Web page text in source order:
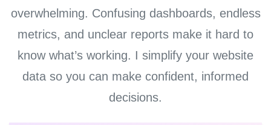
overwhelming. Confusing dashboards, endless
metrics, and unclear reports make it hard to
know what’s working. I simplify your website
data so you can make confident, informed
decisions.